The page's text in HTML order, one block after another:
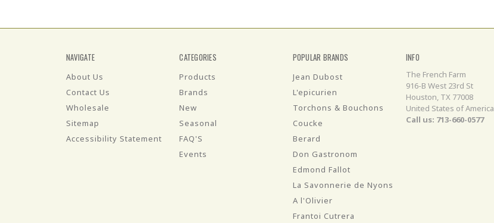
NAVIGATE
About Us
Contact Us
Wholesale
Sitemap
Accessibility Statement
CATEGORIES
Products
Brands
New
Seasonal
FAQ'S
Events
POPULAR BRANDS
Jean Dubost
L'epicurien
Torchons & Bouchons
Coucke
Berard
Don Gastronom
Edmond Fallot
La Savonnerie de Nyons
A l'Olivier
Frantoi Cutrera
INFO
The French Farm
916-B West 23rd St
Houston, TX 77008
United States of America
Call us: 713-660-0577